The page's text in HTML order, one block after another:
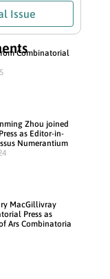
Issue
Combinatorial
Zhou joined
as Editor-in-
Numerantium
MacGillivray
Press as
Ars Combinatoria